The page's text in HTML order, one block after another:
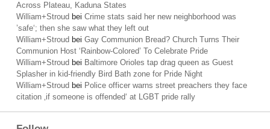
Across Plateau, Kaduna States
William+Stroud bei Crime stats said her new neighborhood was
’safe‘; then she saw what they left out
William+Stroud bei Gay Communion Bread? Church Turns Their
Communion Host ‘Rainbow-Colored’ To Celebrate Pride
William+Stroud bei Baltimore Orioles tap drag queen as Guest
Splasher in kid-friendly Bird Bath zone for Pride Night
William+Stroud bei Police officer warns street preachers they face
citation ‚if someone is offended‘ at LGBT pride rally